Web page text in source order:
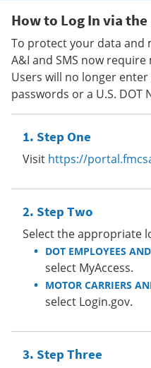
How to Log In via the
To protect your data and
A&I and SMS now
Users will no longer
passwords or a U.S. DOT
Step One
Visit https://
Step Two
Select the appropriate
DOT EMPLOYEES
select MyAccess.
MOTOR CARRIERS
select Login.gov.
Step Three